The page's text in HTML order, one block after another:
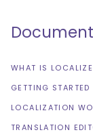
WHAT IS
GETTING STARTED
LOCALIZATION
TRANSLATION